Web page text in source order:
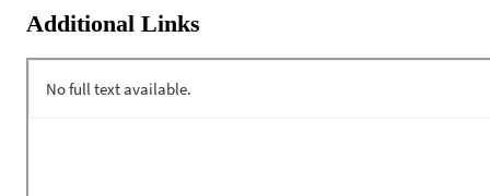
Additional Links